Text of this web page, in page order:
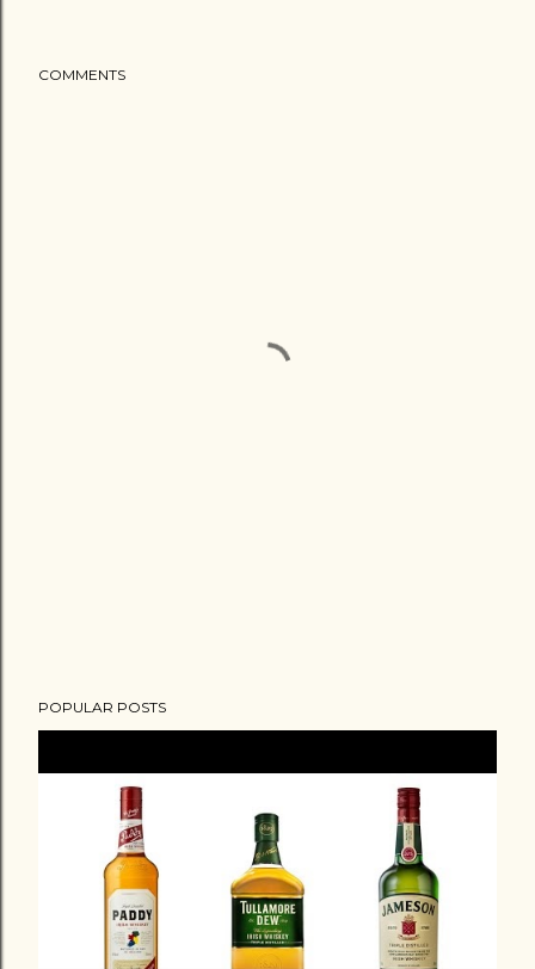
COMMENTS
POPULAR POSTS